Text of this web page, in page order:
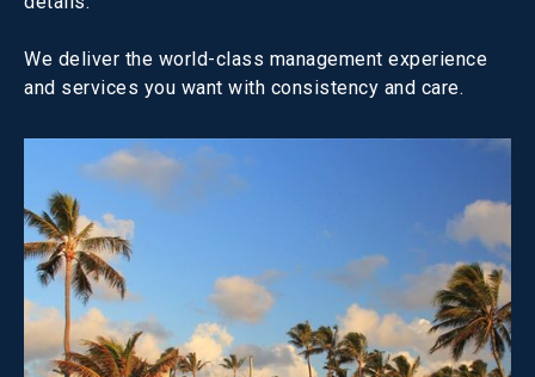
We deliver the world-class management experience
and services you want with consistency and care.